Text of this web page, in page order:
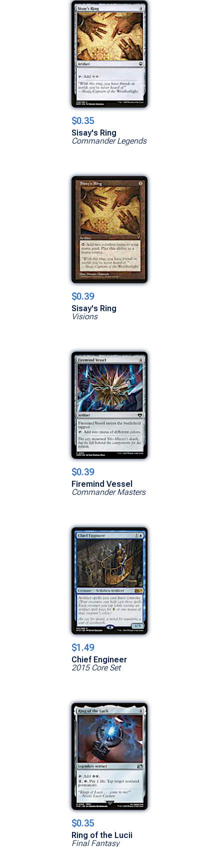
$0.35
Sisay's Ring
Commander Legends
$0.39
Sisay's Ring
Visions
$0.39
Firemind Vessel
Commander Masters
$1.49
Chief Engineer
2015 Core Set
$0.35
Ring of the Lucii
Final Fantasy